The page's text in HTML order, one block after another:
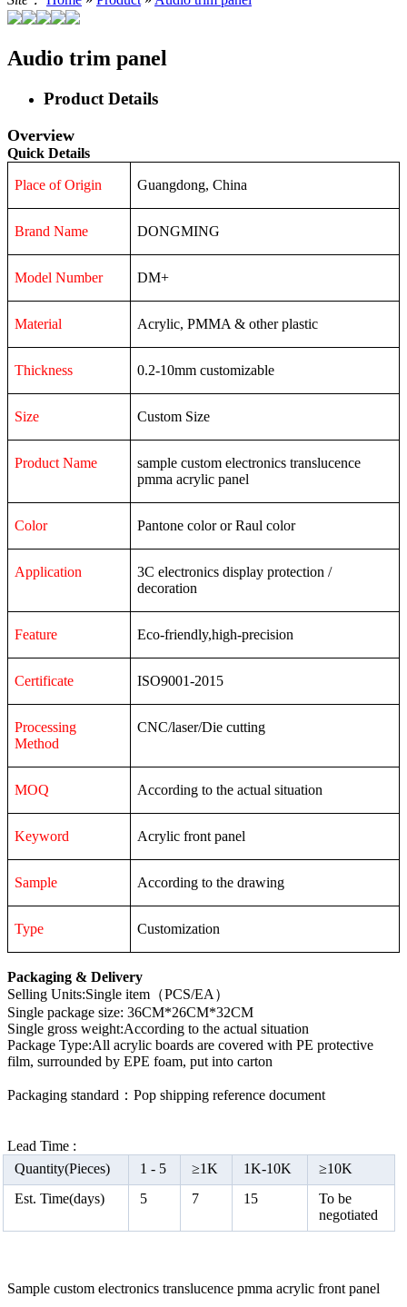
Audio trim panel
Product Details
Overview
Quick Details
Place of Origin Guangdong, China
Brand Name DONGMING
Model Number DM+
Material Acrylic, PMMA & other plastic
Thickness 0.2-10mm customizable
Size Custom Size
Product Name
sample custom electronics translucence
pmma acrylic panel
Color Pantone color or Raul color
Application 3C electronics display protection /
decoration
Feature Eco-friendly,high-precision
Certificate ISO9001-2015
Processing
Method
CNC/laser/Die cutting
MOQ According to the actual situation
Keyword Acrylic front panel
Sample According to the drawing
Type Customization
Packaging & Delivery
Selling Units:Single item（PCS/EA）
Single package size: 36CM*26CM*32CM
Single gross weight:According to the actual situation
Package Type:All acrylic boards are covered with PE protective
film, surrounded by EPE foam, put into carton
Packaging standard：Pop shipping reference document
Lead Time :
Quantity(Pieces)
1 - 5 ≥1K 1K-10K ≥10K
Est. Time(days)
5 7 15
To be
negotiated
Sample custom electronics translucence pmma acrylic front panel